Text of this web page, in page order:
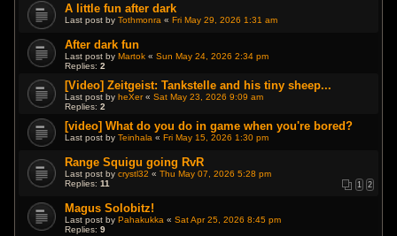
A little fun after dark
Last post byTothmonra «Fri May 29, 2026 1:31 am
After dark fun
Last post byMartok «Sun May 24, 2026 2:34 pm
Replies:2
[Video] Zeitgeist: Tankstelle and his tiny sheep...
Last post byheXer«Sat May 23, 2026 9:09 am
Replies:2
[video] What do you do in game when you're bored?
Last post byTeinhala «Fri May 15, 2026 1:30 pm
Range Squigu going RvR
Last post bycrystl32 «Thu May 07, 2026 5:28 pm
Replies:11 1 2
Magus Solobitz!
Last post by Pahakukka «Sat Apr 25, 2026 8:45 pm
Replies:9